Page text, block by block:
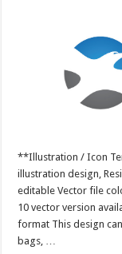
**Illustration / Icon
illustration design,
editable Vector file
10 vector version
format This design
bags, …